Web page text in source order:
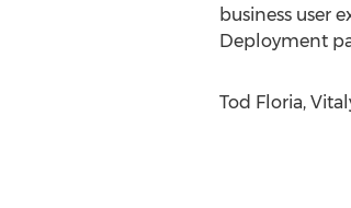
business user
Deployment
Tod Floria,